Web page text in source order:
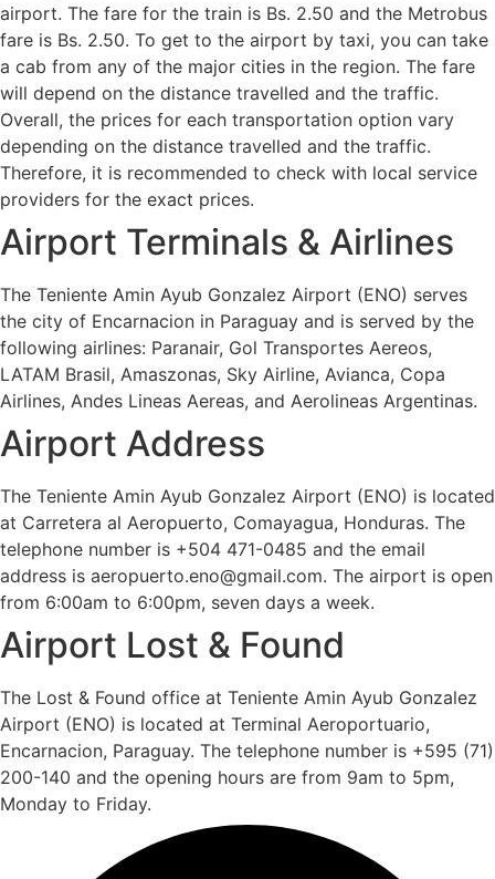
airport. The fare for the train is Bs. 2.50 and the Metrobus
fare is Bs. 2.50. To get to the airport by taxi, you can take
a cab from any of the major cities in the region. The fare
will depend on the distance travelled and the traffic.
Overall, the prices for each transportation option vary
depending on the distance travelled and the traffic.
Therefore, it is recommended to check with local service
providers for the exact prices.
Airport Terminals & Airlines
The Teniente Amin Ayub Gonzalez Airport (ENO) serves
the city of Encarnacion in Paraguay and is served by the
following airlines: Paranair, Gol Transportes Aereos,
LATAM Brasil, Amaszonas, Sky Airline, Avianca, Copa
Airlines, Andes Lineas Aereas, and Aerolineas Argentinas.
Airport Address
The Teniente Amin Ayub Gonzalez Airport (ENO) is located
at Carretera al Aeropuerto, Comayagua, Honduras. The
telephone number is +504 471-0485 and the email
address is aeropuerto.eno@gmail.com. The airport is open
from 6:00am to 6:00pm, seven days a week.
Airport Lost & Found
The Lost & Found office at Teniente Amin Ayub Gonzalez
Airport (ENO) is located at Terminal Aeroportuario,
Encarnacion, Paraguay. The telephone number is +595 (71)
200-140 and the opening hours are from 9am to 5pm,
Monday to Friday.